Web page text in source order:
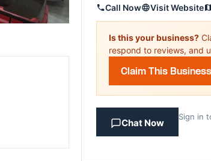
Call Now Visit Website
Is this your business?
respond to reviews, and
Claim This Business
Chat Now
Sign in